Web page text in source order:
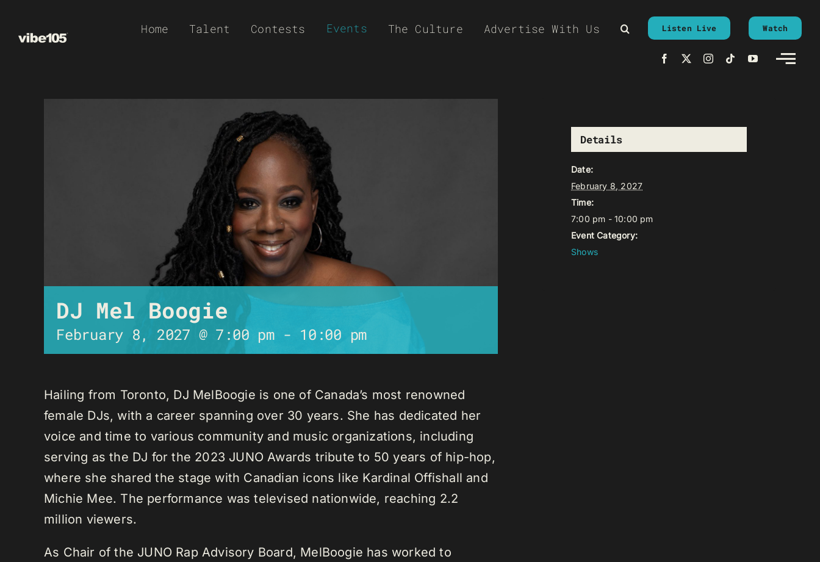
Home Talent Contests Events The Culture Advertise With Us Listen Live Watch
DJ Mel Boogie
February 8, 2027 @ 7:00 pm- 10:00 pm
Hailing from Toronto, DJ MelBoogie is one of Canada’s most renowned
female DJs, with a career spanning over 30 years. She has dedicated her
voice and time to various community and music organizations, including
serving as the DJ for the 2023 JUNO Awards tribute to 50 years of hip-hop,
where she shared the stage with Canadian icons like Kardinal Offishall and
Michie Mee. The performance was televised nationwide, reaching 2.2
million viewers.
As Chair of the JUNO Rap Advisory Board, MelBoogie has worked to
Details
Date:
February 8, 2027
Time:
7:00 pm - 10:00 pm
Event Category:
Shows